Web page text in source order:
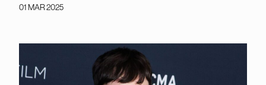
01 MAR 2025